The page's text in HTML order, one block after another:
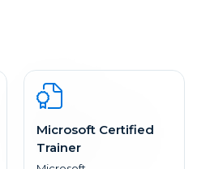
Microsoft Certified
Trainer